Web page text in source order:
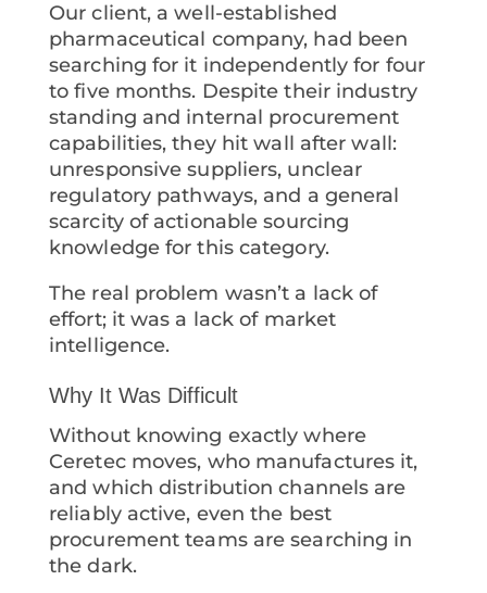
Our client, a well-established
pharmaceutical company, had been
searching for it independently for four
to five months. Despite their industry
standing and internal procurement
capabilities, they hit wall after wall:
unresponsive suppliers, unclear
regulatory pathways, and a general
scarcity of actionable sourcing
knowledge for this category.
The real problem wasn’t a lack of
effort; it was a lack of market
intelligence.
Why It Was Difficult
Without knowing exactly where
Ceretec moves, who manufactures it,
and which distribution channels are
reliably active, even the best
procurement teams are searching in
the dark.